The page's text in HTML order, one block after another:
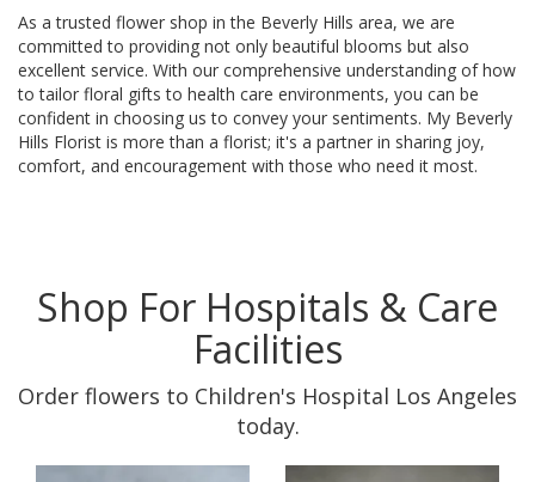
As a trusted flower shop in the Beverly Hills area, we are
committed to providing not only beautiful blooms but also
excellent service. With our comprehensive understanding of how
to tailor floral gifts to health care environments, you can be
confident in choosing us to convey your sentiments. My Beverly
Hills Florist is more than a florist; it's a partner in sharing joy,
comfort, and encouragement with those who need it most.
Shop For Hospitals & Care
Facilities
Order flowers to Children's Hospital Los Angeles
today.